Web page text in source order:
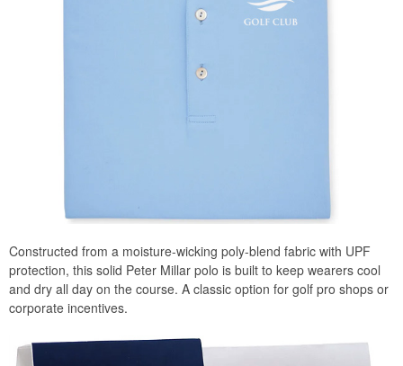
Constructed from a moisture-wicking poly-blend fabric with UPF
protection, this solid Peter Millar polo is built to keep wearers cool
and dry all day on the course. A classic option for golf pro shops or
corporate incentives.